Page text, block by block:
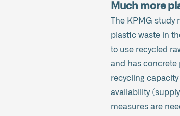
Much more
The KPMG study
plastic waste in
to use recycled
and has
recycling
availability
measures are